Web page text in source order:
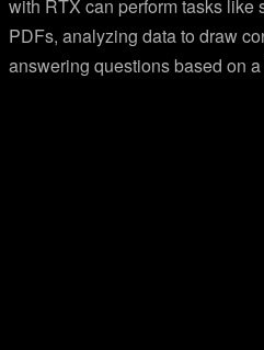
with RTX can perform tasks like
PDFs, analyzing data to draw
answering questions based on